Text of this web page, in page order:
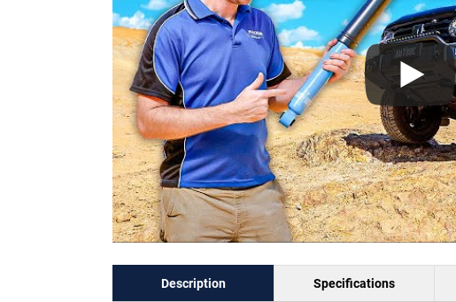
Description Specifications